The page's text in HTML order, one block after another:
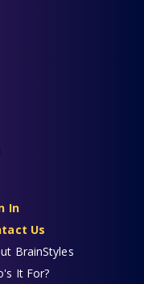
In
Us
BrainStyles
It For?